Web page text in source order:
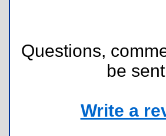
Questions,
be sent
Write a